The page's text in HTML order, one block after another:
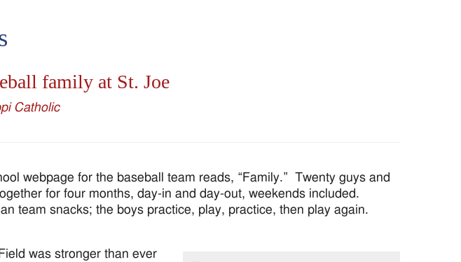
family at St. Joe
Catholic
webpage for the baseball team reads, “Family.” Twenty guys and
for four months, day-in and day-out, weekends included.
team snacks; the boys practice, play, practice, then play again.
was stronger than ever